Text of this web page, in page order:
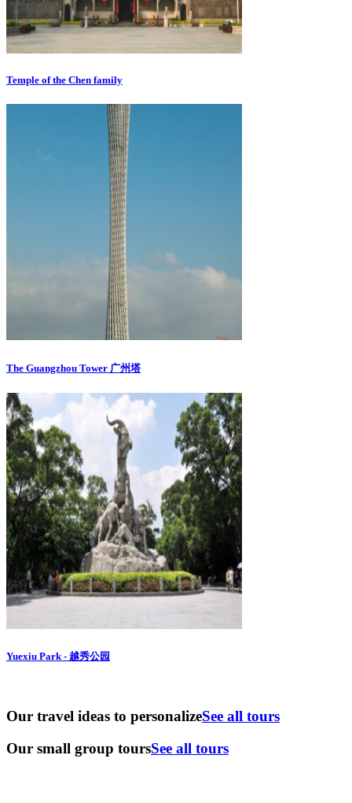
Temple of the Chen family
The Guangzhou Tower 广州塔
Yuexiu Park - 越秀公园
Our travel ideas to personalizeSee all tours
Our small group toursSee all tours